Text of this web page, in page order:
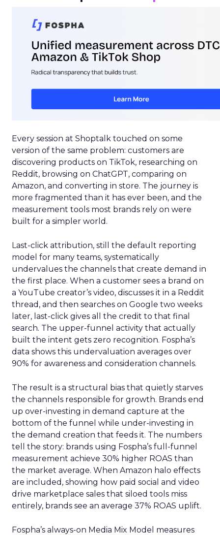
Every session at Shoptalk touched on some
version of the same problem: customers are
discovering products on TikTok, researching on
Reddit, browsing on ChatGPT, comparing on
Amazon, and converting in store. The journey is
more fragmented than it has ever been, and the
measurement tools most brands rely on were
built for a simpler world.
Last-click attribution, still the default reporting
model for many teams, systematically
undervalues the channels that create demand in
the first place. When a customer sees a brand on
a YouTube creator’s video, discusses it in a Reddit
thread, and then searches on Google two weeks
later, last-click gives all the credit to that final
search. The upper-funnel activity that actually
built the intent gets zero recognition. Fospha’s
data shows this undervaluation averages over
90% for awareness and consideration channels.
The result is a structural bias that quietly starves
the channels responsible for growth. Brands end
up over-investing in demand capture at the
bottom of the funnel while under-investing in
the demand creation that feeds it. The numbers
tell the story: brands using Fospha’s full-funnel
measurement achieve 30% higher ROAS than
the market average. When Amazon halo effects
are included, showing how paid social and video
drive marketplace sales that siloed tools miss
entirely, brands see an average 37% ROAS uplift.
Fospha’s always-on Media Mix Model measures